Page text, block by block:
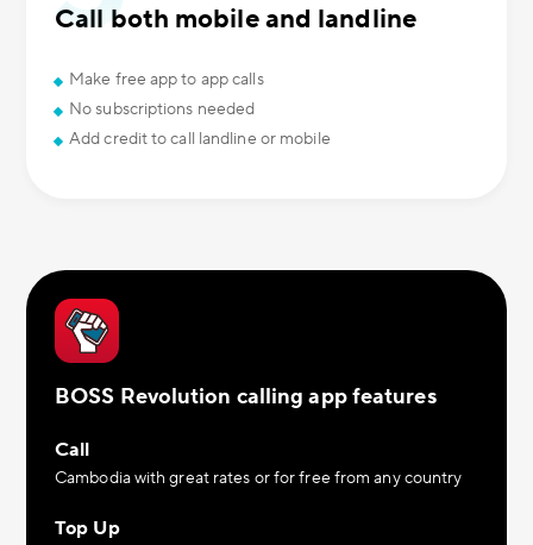
Call both mobile and landline
Make free app to app calls
No subscriptions needed
Add credit to call landline or mobile
BOSS Revolution calling app features
Call
Cambodia with great rates or for free from any country
Top Up